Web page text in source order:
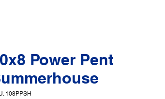
Power Pent
108PPSH